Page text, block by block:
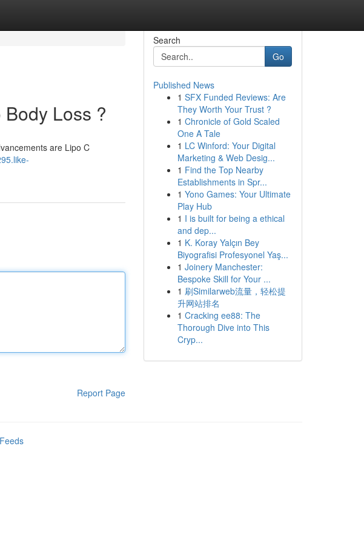
Loss ?
are Lipo C
Report Page
Search
Go
Published News
1 SFX Funded Reviews: Are
They Worth Your Trust ?
1 Chronicle of Gold Scaled
One A Tale
1 LC Winford: Your Digital
Marketing & Web Desig...
1 Find the Top Nearby
Establishments in Spr...
1 Yono Games: Your Ultimate
Play Hub
1 I is built for being a ethical
and dep...
1 K. Koray Yalçın Bey
Biyografisi Profesyonel Yaş...
1 Joinery Manchester:
Bespoke Skill for Your ...
1 刷Similarweb流量，轻松提
升网站排名
1 Cracking ee88: The
Thorough Dive into This
Cryp...